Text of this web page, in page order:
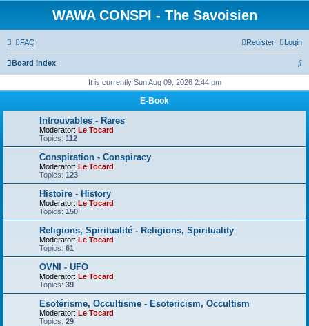
WAWA CONSPI - The Savoisien
FAQ Login
Register
Board index
S
r
h
It is currently Sun Aug 09, 2026 2:44 pm
E-Book
Introuvables - Rares
Moderator: Le Tocard
Topics: 112
Conspiration - Conspiracy
Moderator: Le Tocard
Topics: 123
Histoire - History
Moderator: Le Tocard
Topics: 150
Religions, Spiritualité - Religions, Spirituality
Moderator: Le Tocard
Topics: 61
OVNI - UFO
Moderator: Le Tocard
Topics: 39
Esotérisme, Occultisme - Esotericism, Occultism
Moderator: Le Tocard
Topics: 29